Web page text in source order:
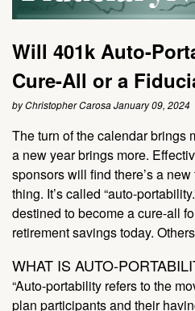
Will 401k Auto-
Cure-All or a
by Christopher Carosa January 09, 2024
The turn of the calendar brings
a new year brings more.
sponsors will find there’s a
thing. It’s called “auto-
destined to become a cure-all
retirement savings today.
WHAT IS AUTO-
“Auto-portability refers to the
plan participants and their